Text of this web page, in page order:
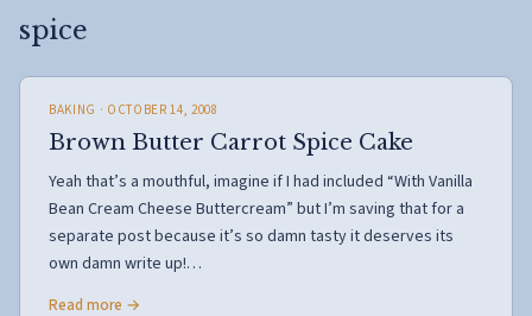
spice
BAKING · OCTOBER 14, 2008
Brown Butter Carrot Spice Cake
Yeah that’s a mouthful, imagine if I had included “With Vanilla
Bean Cream Cheese Buttercream” but I’m saving that for a
separate post because it’s so damn tasty it deserves its
own damn write up!…
Read more →